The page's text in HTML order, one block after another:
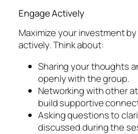
Engage Actively
Maximize your investment
actively. Think about:
Sharing your thoughts
openly with the group.
Networking with other
build supportive
Asking questions to
discussed during the